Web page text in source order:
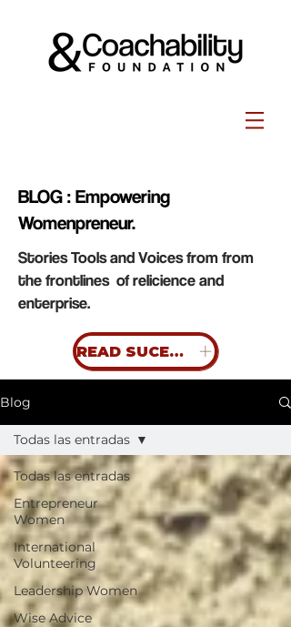
BLOG : Empowering
Womenpreneur.
Stories Tools and Voices from from
the frontlines of relicience and
enterprise.
READ SUCESS STORIES
Blog
Todas las entradas
Entrepreneur
Women
International
Volunteering
Leadership Women
Wise Advice
Todas las entradas